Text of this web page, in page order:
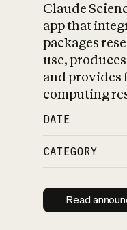
Claude
app that
packages
use,
and provides
computing
DATE
CATEGORY
Read